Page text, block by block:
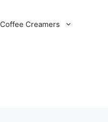
Coffee Creamers